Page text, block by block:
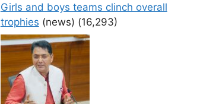
Girls and boys teams clinch overall
trophies (news) (16,293)